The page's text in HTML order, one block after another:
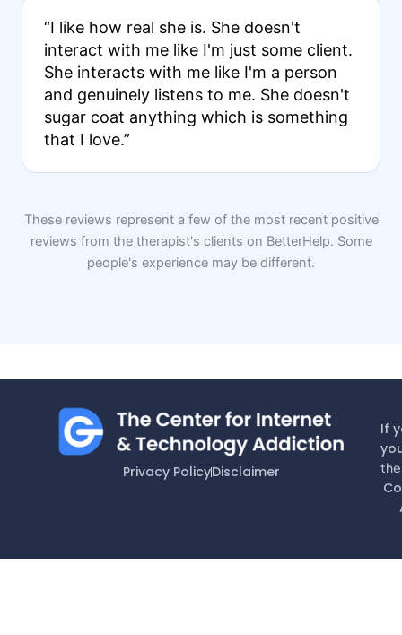
“I like how real she is. She doesn't
interact with me like I'm just some client.
She interacts with me like I'm a person
and genuinely listens to me. She doesn't
sugar coat anything which is something
that I love.”
These reviews represent a few of the most recent positive
reviews from the therapist's clients on BetterHelp. Some
people's experience may be different.
Privacy PolicyDisclaimer
If